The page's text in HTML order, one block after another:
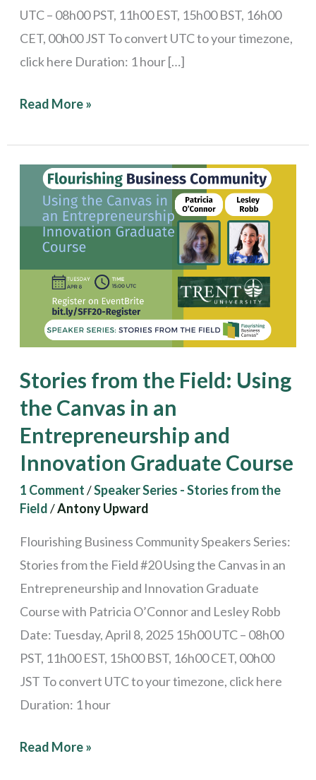
UTC – 08h00 PST, 11h00 EST, 15h00 BST, 16h00
CET, 00h00 JST To convert UTC to your timezone,
click here Duration: 1 hour […]
Read More »
Stories from the Field: Using
the Canvas in an
Entrepreneurship and
Innovation Graduate Course
1 Comment/Speaker Series - Stories from the
Field/Antony Upward
Flourishing Business Community Speakers Series:
Stories from the Field #20 Using the Canvas in an
Entrepreneurship and Innovation Graduate
Course with Patricia O’Connor and Lesley Robb
Date: Tuesday, April 8, 2025 15h00 UTC – 08h00
PST, 11h00 EST, 15h00 BST, 16h00 CET, 00h00
JST To convert UTC to your timezone, click here
Duration: 1 hour
Stories
from
Field:
Using
Canvas
Entrepreneurship
and
Innovation
Graduate
Read More »